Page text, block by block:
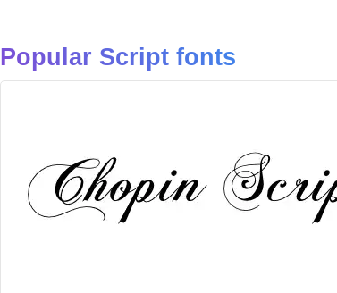
Popular Script fonts